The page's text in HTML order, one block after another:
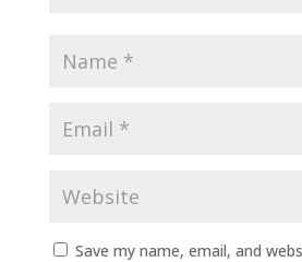
Save my name, email, and